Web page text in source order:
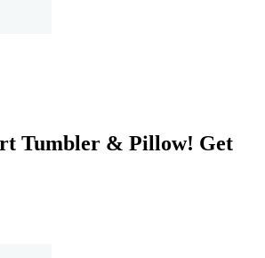
Tumbler & Pillow! Get